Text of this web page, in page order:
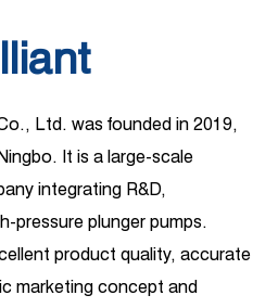
Ltd. was founded in 2019,
It is a large-scale
integrating R&D,
pressure plunger pumps.
product quality, accurate
marketing concept and